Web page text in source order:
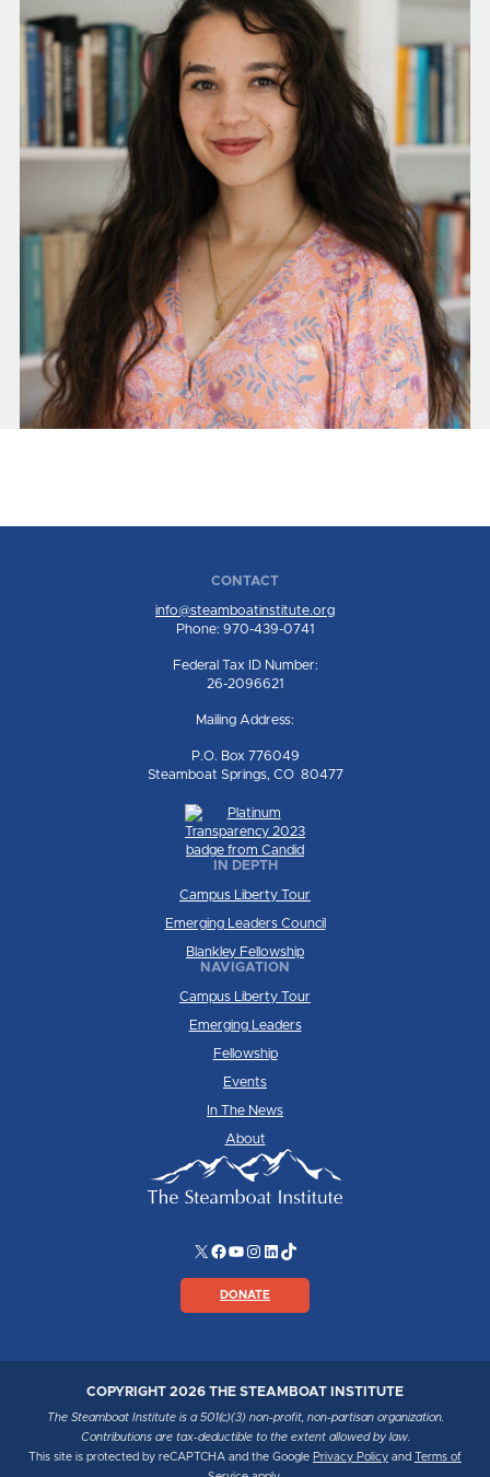
CONTACT
info@steamboatinstitute.org
Phone: 970-439-0741
Federal Tax ID Number:
26-2096621
Mailing Address:
P.O. Box 776049
Steamboat Springs, CO 80477
IN DEPTH
Campus Liberty Tour
Emerging Leaders Council
Blankley Fellowship
NAVIGATION
Campus Liberty Tour
Emerging Leaders
Fellowship
Events
In The News
About
X Facebook
YouTube
Instagram
LinkedIn
TikTok
DONATE
COPYRIGHT 2026 THE STEAMBOAT INSTITUTE
The Steamboat Institute is a 501(c)(3) non-profit, non-partisan organization.
Contributions are tax-deductible to the extent allowed by law.
This site is protected by reCAPTCHA and the Google Privacy Policy and
Terms of